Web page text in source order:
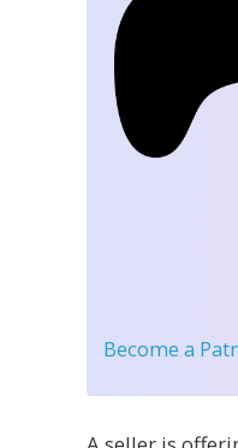
Become a